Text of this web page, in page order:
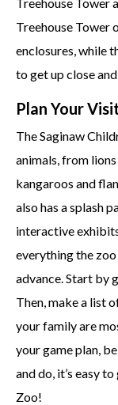
Treehouse Tower
enclosures, while
to get up close
Plan Your
The Saginaw
animals, from
kangaroos and
also has a splash
interactive
everything the
advance. Start by
Then, make a list
your family are
your game plan,
and do, it’s easy
Zoo!